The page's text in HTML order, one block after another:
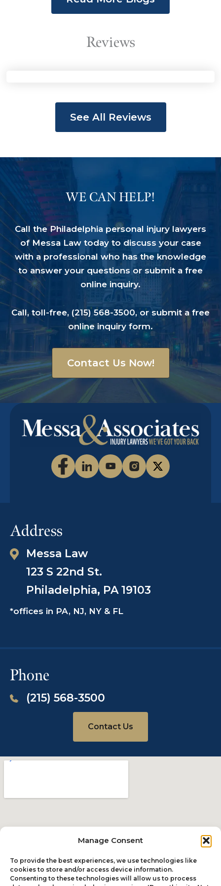
Manage Consent
To provide the best experiences, we use technologies like
cookies to store and/or access device information.
Consenting to these technologies will allow us to process
Roberts, November 11, 2015
Video: Unarmed Man Tased
Repeatedly, Shackled, Dies in
Police Custody
Read The Story
WDBJ7, November 11, 2015
Family files wrongful death suit
against South Boston police
Read The Story
WSET – ABC 13, November 11, 2015
Video Obtained from the Night a
Man Died in Police Custody
Read The Story
Black man dies after officers
repeatedly tase him at a hospital,
video shows
Read The Story
NY Daily News, November 11, 2015
Virginia man who died in police
custody was shckled, hit with
Taser 20 times and denied medical
help: report
$250K settlement
Reviews
See All Reviews
WE CAN HELP!
Call the Philadelphia personal injury lawyers
of Messa Law today to discuss your case
with a professional who has the knowledge
to answer your questions or submit a free
online inquiry.
Call, toll-free, (215) 568-3500, or submit afree
online inquiry form.
Contact Us Now!
Address
Messa Law
123 S 22nd St.
Philadelphia, PA 19103
*offices in PA, NJ, NY & FL
Phone
(215) 568-3500
Contact Us